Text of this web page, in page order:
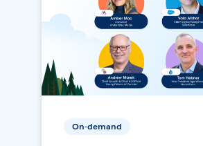
On-demand